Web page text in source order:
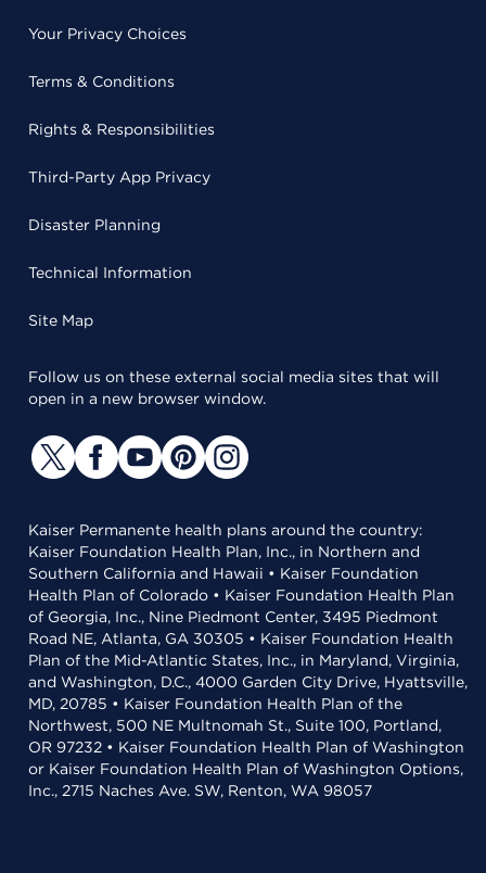
Your Privacy Choices
Terms & Conditions
Rights & Responsibilities
Third-Party App Privacy
Disaster Planning
Technical Information
Site Map
Follow us on these external social media sites that will
open in a new browser window.
Kaiser Permanente health plans around the country:
Kaiser Foundation Health Plan, Inc., in Northern and
Southern California and Hawaii • Kaiser Foundation
Health Plan of Colorado • Kaiser Foundation Health Plan
of Georgia, Inc., Nine Piedmont Center, 3495 Piedmont
Road NE, Atlanta, GA 30305 • Kaiser Foundation Health
Plan of the Mid-Atlantic States, Inc., in Maryland, Virginia,
and Washington, D.C., 4000 Garden City Drive, Hyattsville,
MD, 20785 • Kaiser Foundation Health Plan of the
Northwest, 500 NE Multnomah St., Suite 100, Portland,
OR 97232 • Kaiser Foundation Health Plan of Washington
or Kaiser Foundation Health Plan of Washington Options,
Inc., 2715 Naches Ave. SW, Renton, WA 98057